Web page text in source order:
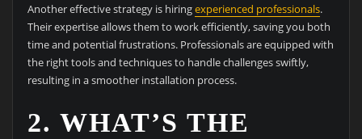
Another effective strategy is hiringexperienced professionals.
Their expertise allows them to work efficiently, saving you both
time and potential frustrations. Professionals are equipped with
the right tools and techniques to handle challenges swiftly,
resulting in a smoother installation process.
2. WHAT’S THE